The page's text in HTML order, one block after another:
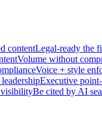
contentLegal-ready the
Volume without
Voice + style
Executive
Be cited by AI